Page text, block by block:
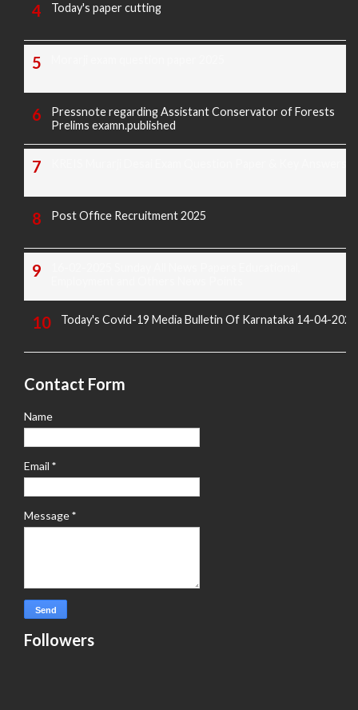
Today's paper cutting
Pressnote regarding Assistant Conservator of Forests
Prelims examn.published
Post Office Recruitment 2025
Today's Covid-19 Media Bulletin Of Karnataka 14-04-2022
Contact Form
Name
Email *
Message*
Followers